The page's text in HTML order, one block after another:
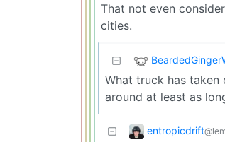
That not even
cities.
What truck has taken
around at least as
entropicdrift